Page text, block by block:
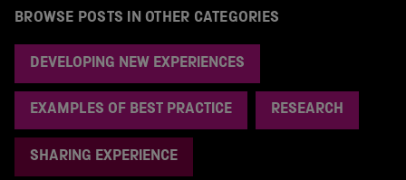
BROWSE POSTS IN OTHER CATEGORIES
DEVELOPING NEW EXPERIENCES
EXAMPLES OF BEST PRACTICE RESEARCH
SHARING EXPERIENCE